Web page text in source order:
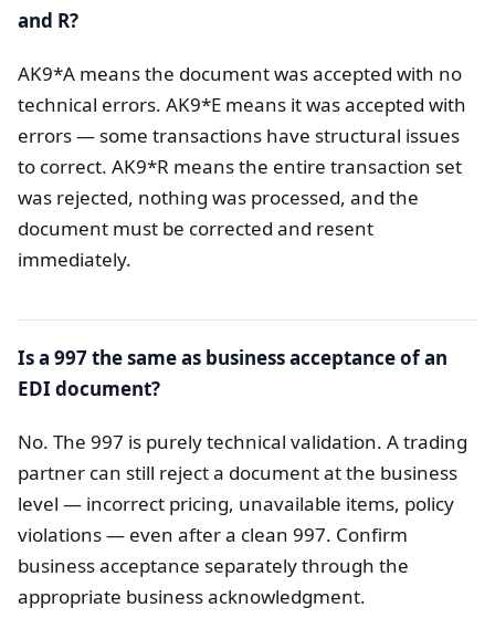
and R?
AK9*A means the document was accepted with no
technical errors. AK9*E means it was accepted with
errors — some transactions have structural issues
to correct. AK9*R means the entire transaction set
was rejected, nothing was processed, and the
document must be corrected and resent
immediately.
Is a 997 the same as business acceptance of an
EDI document?
No. The 997 is purely technical validation. A trading
partner can still reject a document at the business
level — incorrect pricing, unavailable items, policy
violations — even after a clean 997. Confirm
business acceptance separately through the
appropriate business acknowledgment.